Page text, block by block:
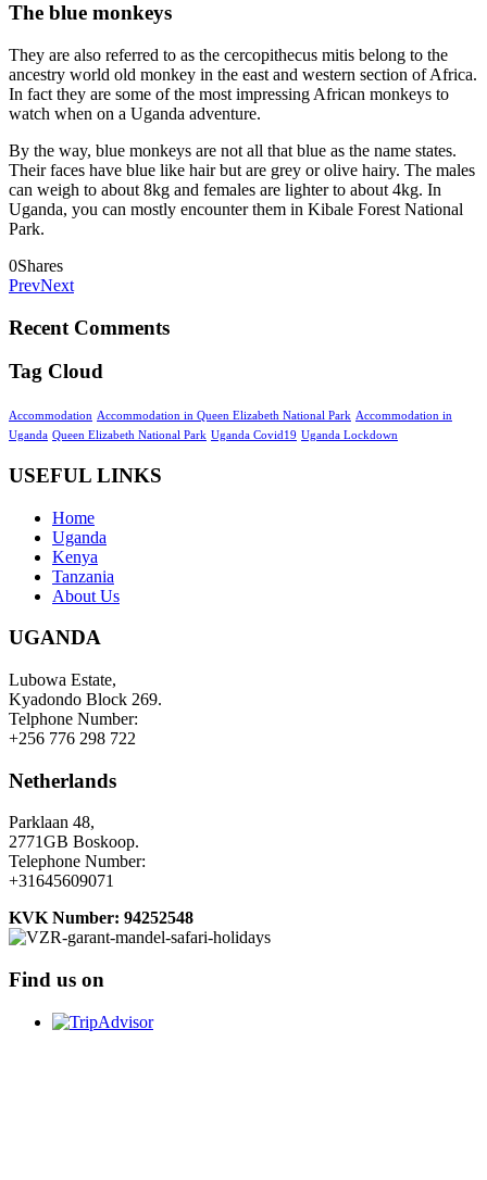
The blue monkeys
They are also referred to as the cercopithecus mitis belong to the
ancestry world old monkey in the east and western section of Africa.
In fact they are some of the most impressing African monkeys to
watch when on a Uganda adventure.
By the way, blue monkeys are not all that blue as the name states.
Their faces have blue like hair but are grey or olive hairy. The males
can weigh to about 8kg and females are lighter to about 4kg. In
Uganda, you can mostly encounter them in Kibale Forest National
Park.
0Shares
PrevNext
Recent Comments
Tag Cloud
Accommodation Accommodation in Queen Elizabeth National Park Accommodation in
Uganda Queen Elizabeth National Park Uganda Covid19 Uganda Lockdown
USEFUL LINKS
Home
Uganda
Kenya
Tanzania
About Us
UGANDA
Lubowa Estate,
Kyadondo Block 269.
Telphone Number:
+256 776 298 722
Netherlands
Parklaan 48,
2771GB Boskoop.
Telephone Number:
+31645609071
KVK Number: 94252548
Find us on